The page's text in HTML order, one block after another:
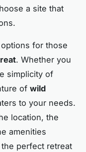
a site that
for those
. Whether you
simplicity of
of wild
to your needs.
location, the
amenities
perfect retreat